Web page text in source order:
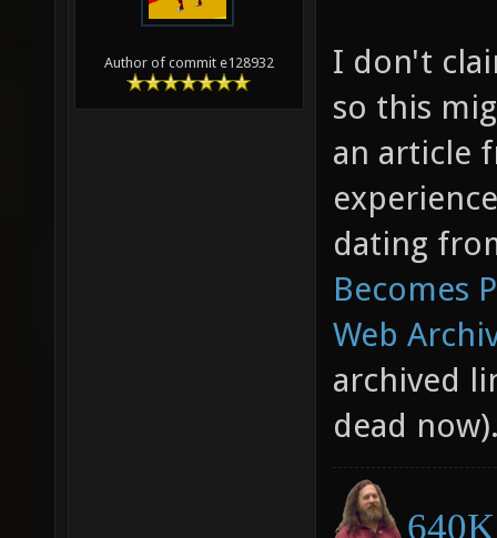
Author of commit e128932
I don't
so this
an article
dating
Becomes
Web
archived
dead